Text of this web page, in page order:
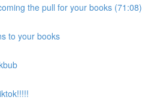
the pull for your books (71:08)
to your books